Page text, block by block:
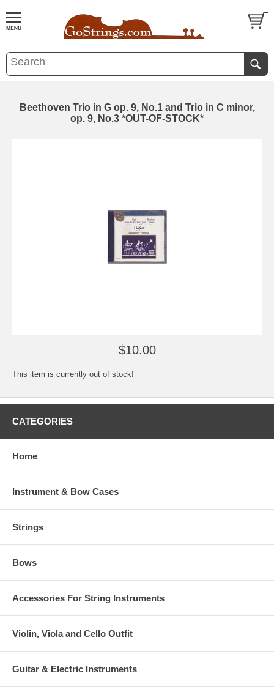
Beethoven Trio in G op. 9, No.1 and Trio in C minor,
op. 9, No.3 *OUT-OF-STOCK*
$10.00
This item is currently out of stock!
CATEGORIES
Home
Instrument & Bow Cases
Strings
Bows
Accessories For String Instruments
Violin, Viola and Cello Outfit
Guitar & Electric Instruments